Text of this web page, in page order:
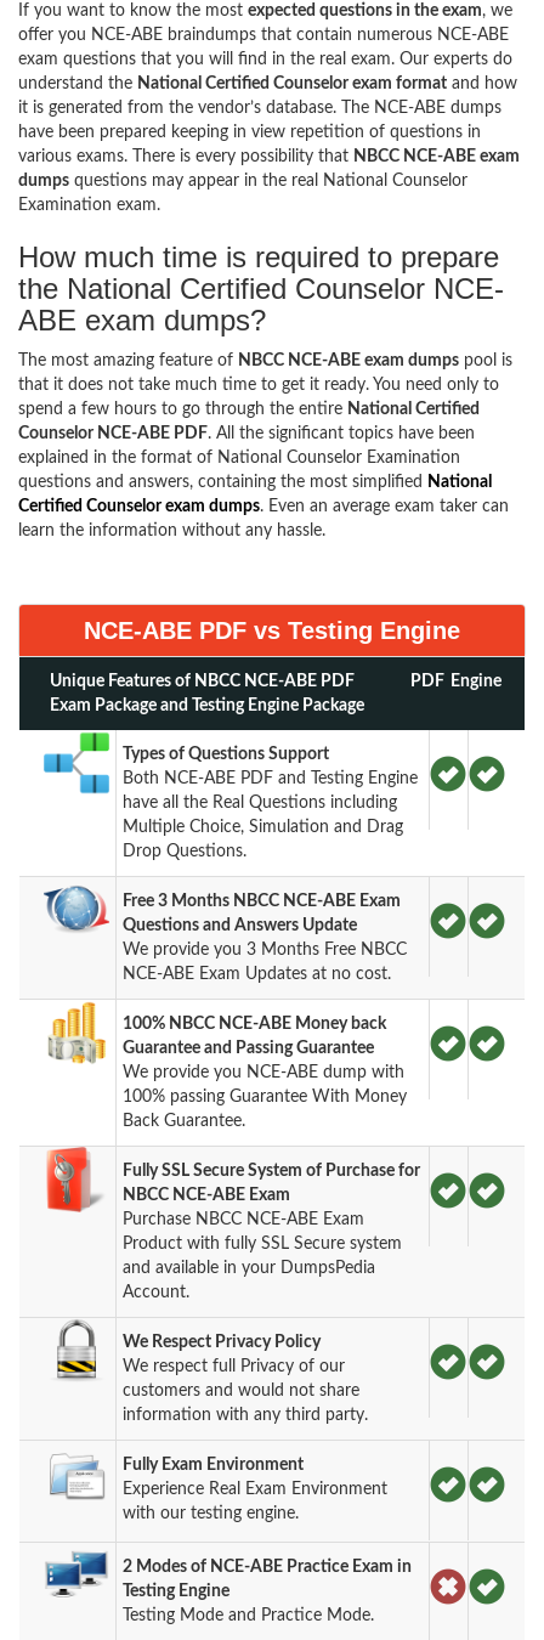
If you want to know the most expected questions in the exam, we
offer you NCE-ABE braindumps that contain numerous NCE-ABE
exam questions that you will find in the real exam. Our experts do
understand the National Certified Counselor exam format and how
it is generated from the vendor’s database. The NCE-ABE dumps
have been prepared keeping in view repetition of questions in
various exams. There is every possibility that NBCC NCE-ABE exam
dumps questions may appear in the real National Counselor
Examination exam.
How much time is required to prepare
the National Certified Counselor NCE-
ABE exam dumps?
The most amazing feature of NBCC NCE-ABE exam dumps pool is
that it does not take much time to get it ready. You need only to
spend a few hours to go through the entire National Certified
Counselor NCE-ABE PDF. All the significant topics have been
explained in the format of National Counselor Examination
questions and answers, containing the most simplified National
Certified Counselor exam dumps. Even an average exam taker can
learn the information without any hassle.
NCE-ABE PDF vs Testing Engine
Unique Features of NBCC NCE-ABE PDF
Exam Package and Testing Engine Package
PDF Engine
Types of Questions Support
Both NCE-ABE PDF and Testing Engine
have all the Real Questions including
Multiple Choice, Simulation and Drag
Drop Questions.
Free 3 Months NBCC NCE-ABE Exam
Questions and Answers Update
We provide you 3 Months Free NBCC
NCE-ABE Exam Updates at no cost.
100% NBCC NCE-ABE Money back
Guarantee and Passing Guarantee
We provide you NCE-ABE dump with
100% passing Guarantee With Money
Back Guarantee.
Fully SSL Secure System of Purchase for
NBCC NCE-ABE Exam
Purchase NBCC NCE-ABE Exam
Product with fully SSL Secure system
and available in your DumpsPedia
Account.
We Respect Privacy Policy
We respect full Privacy of our
customers and would not share
information with any third party.
Fully Exam Environment
Experience Real Exam Environment
with our testing engine.
2 Modes of NCE-ABE Practice Exam in
Testing Engine
Testing Mode and Practice Mode.